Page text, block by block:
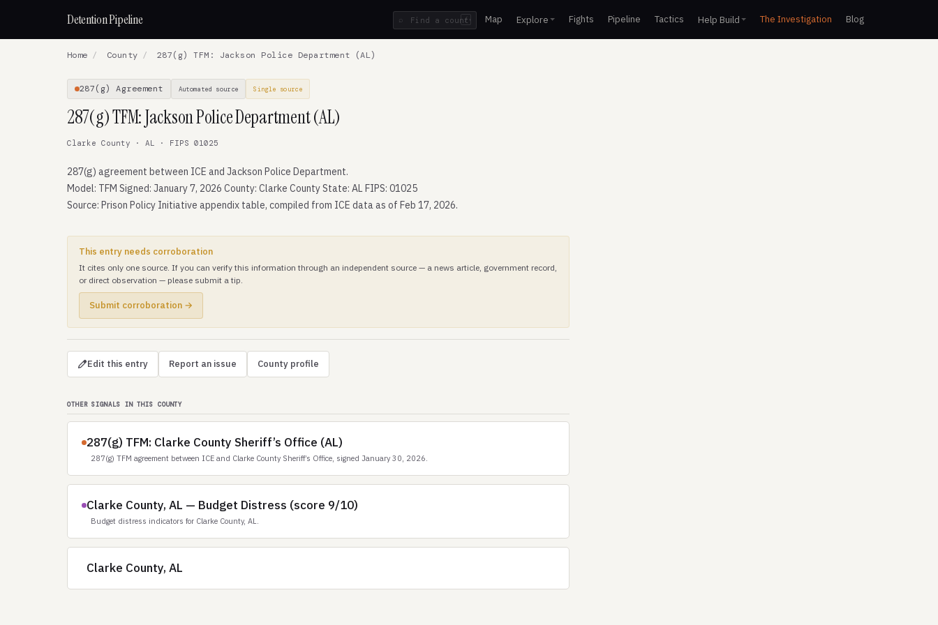
Detention Pipeline / Map Explore Fights Pipeline Tactics Help Build The Investigation Blog
Home / County / 287(g) TFM: Jackson Police Department (AL)
287(g) Agreement Automated source Single source
287(g) TFM: Jackson Police Department (AL)
Clarke County · AL · FIPS 01025
287(g) agreement between ICE and Jackson Police Department.
Model: TFM Signed: January 7, 2026 County: Clarke County State: AL FIPS: 01025
Source: Prison Policy Initiative appendix table, compiled from ICE data as of Feb 17, 2026.
This entry needs corroboration
It cites only one source. If you can verify this information through an independent source — a news article, government record,
or direct observation — please submit a tip.
Submit corroboration →
Edit this entry Report an issue County profile
OTHER SIGNALS IN THIS COUNTY
287(g) TFM: Clarke County Sheriff’s Office (AL)
287(g) TFM agreement between ICE and Clarke County Sheriff’s Office, signed January 30, 2026.
Clarke County, AL — Budget Distress (score 9/10)
Budget distress indicators for Clarke County, AL.
Clarke County, AL